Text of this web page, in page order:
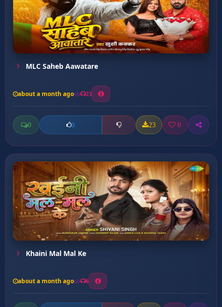
MLC Saheb Aawatare
about a month ago 23
0 0 23 0
Khaini Mal Mal Ke
about a month ago 6